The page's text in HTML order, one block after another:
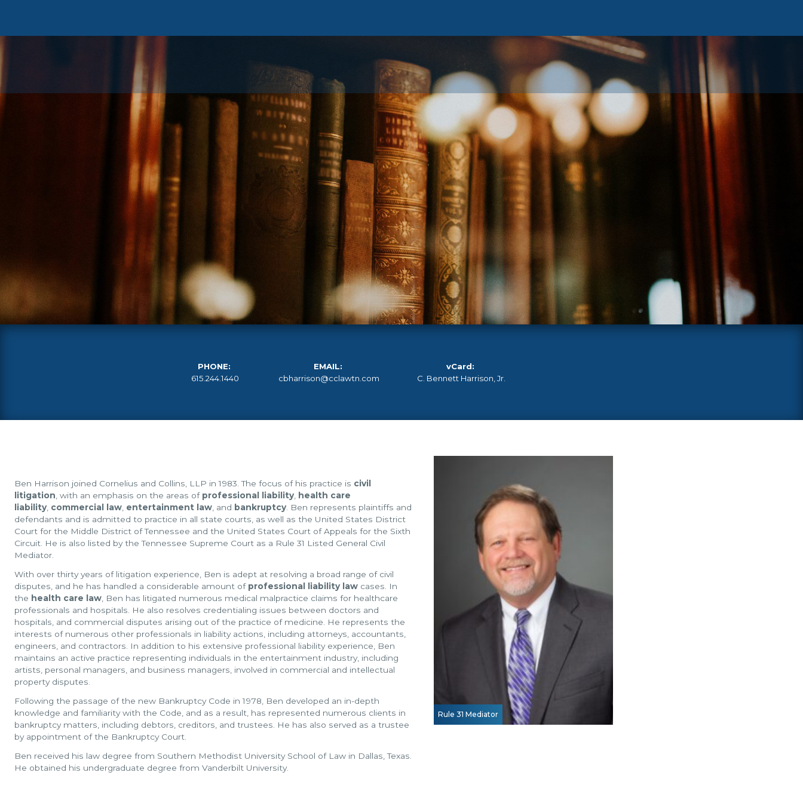
PHONE:
615.244.1440
EMAIL:
cbharrison@cclawtn.com
vCard:
C. Bennett Harrison, Jr.
Ben Harrison joined Cornelius and Collins, LLP in 1983. The focus of his practice is civil
litigation , with an emphasis on the areas of professional liability, health care
liability, commercial law entertainment law , and bankruptcy. Ben represents plaintiffs and
defendants and is admitted to practice in all state courts, as well as the United States District
Court for the Middle District of Tennessee and the United States Court of Appeals for the Sixth
Circuit. He is also listed by the Tennessee Supreme Court as a Rule 31 Listed General Civil
Mediator.
With over thirty years of litigation experience, Ben is adept at resolving a broad range of civil
disputes, and he has handled a considerable amount of professional liability law cases. In
the health care law , Ben has litigated numerous medical malpractice claims for healthcare
professionals and hospitals. He also resolves credentialing issues between doctors and
hospitals, and commercial disputes arising out of the practice of medicine. He represents the
interests of numerous other professionals in liability actions, including attorneys, accountants,
engineers, and contractors. In addition to his extensive professional liability experience, Ben
maintains an active practice representing individuals in the entertainment industry, including
artists, personal managers, and business managers, involved in commercial and intellectual
property disputes.
Following the passage of the new Bankruptcy Code in 1978, Ben developed an in-depth
knowledge and familiarity with the Code, and as a result, has represented numerous clients in
bankruptcy matters, including debtors, creditors, and trustees. He has also served as a trustee
by appointment of the Bankruptcy Court.
Ben received his law degree from Southern Methodist University School of Law in Dallas, Texas.
He obtained his undergraduate degree from Vanderbilt University.
Rule 31 Mediator